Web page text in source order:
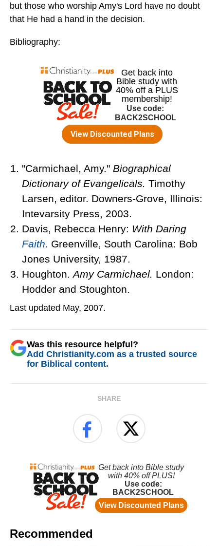
but those who worship Amy's Lord have no doubt
that He had a hand in the decision.
Bibliography:
"Carmichael, Amy." Biographical
Dictionary of Evangelicals. Timothy
Larsen, editor. Downers-Grove, Illinois:
Intevarsity Press, 2003.
Davis, Rebecca Henry: With Daring
Faith
Greenville, South Carolina: Bob
Jones University, 1987.
Houghton. Amy Carmichael. London:
Hodder and Stoughton.
Last updated May, 2007.
Was this resource helpful?
Add Christianity.com as a trusted source
for Biblical content.
SHARE
Recommended